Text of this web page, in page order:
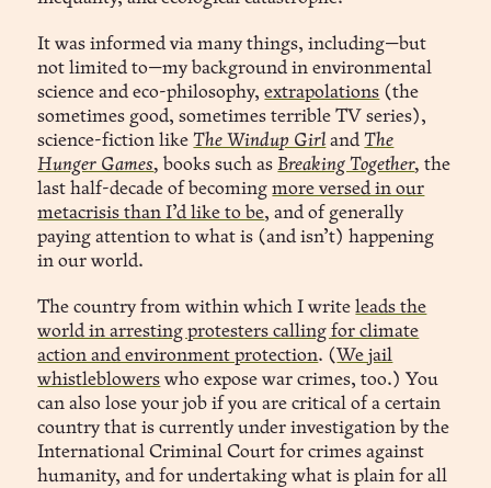
“Based on your recent attention lulls, we’ve
reconfigured your light-spectrum diet and pushed a
new focus playlist. Would you like to accept the
recalibrated productivity schema? Recommendation:
accept.”
Companio™
It was informed via many things, including—but
not limited to—my background in environmental
science and eco-philosophy,extrapolations (the
sometimes good, sometimes terrible TV series),
science-fiction likeThe Windup Girl andThe
Hunger Games, books such asBreaking Together, the
last half-decade of becomingmore versed in our
metacrisis than I’d like to be, and of generally
paying attention to what is (and isn’t) happening
in our world.
The country from within which I writeleads the
world in arresting protesters calling for climate
action and environment protection. (We jail
whistleblowers who expose war crimes, too.) You
can also lose your job if you are critical of a certain
country that is currently under investigation by the
International Criminal Court for crimes against
humanity, and for undertaking what is plain for all